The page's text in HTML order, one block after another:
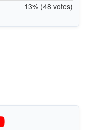
13% (48 votes)